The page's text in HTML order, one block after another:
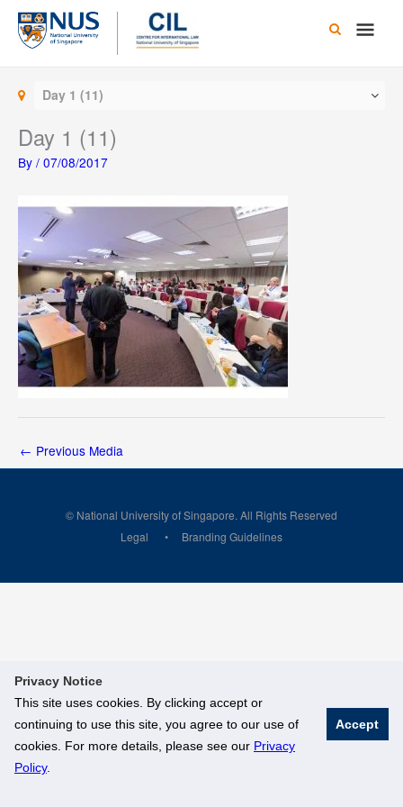
Privacy Notice
This site uses cookies. By clicking accept or
continuing to use this site, you agree to our use of
cookies. For more details, please see our Privacy
Policy.
Accept
Skip
content
Main
Day 1 (11)
Day 1 (11)
By / 07/08/2017
← Previous Media
© National University of Singapore. All Rights Reserved
Legal
Branding Guidelines